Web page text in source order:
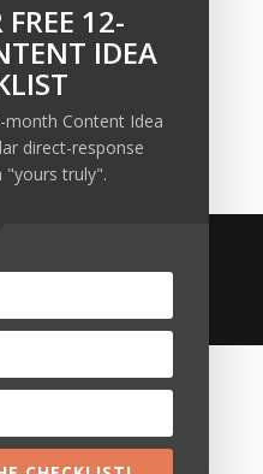
Guarantees Your
in 28-Minutes (or
• All Rights Reserved •
Disclosures
12-
IDEA
month Content Idea
direct-response
"yours truly".